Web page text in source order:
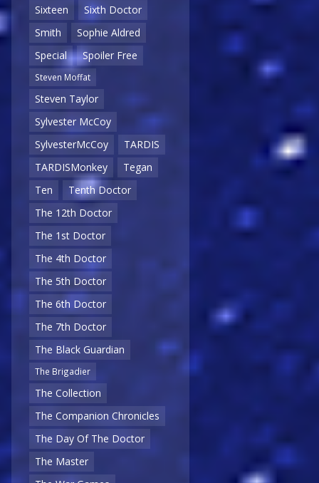
Sixteen
Sixth Doctor
Smith
Sophie Aldred
Special
Spoiler Free
Steven Moffat
Steven Taylor
Sylvester McCoy
SylvesterMcCoy
TARDIS
TARDISMonkey
Tegan
Ten
Tenth Doctor
The 12th Doctor
The 1st Doctor
The 4th Doctor
The 5th Doctor
The 6th Doctor
The 7th Doctor
The Black Guardian
The Brigadier
The Collection
The Companion Chronicles
The Day Of The Doctor
The Master